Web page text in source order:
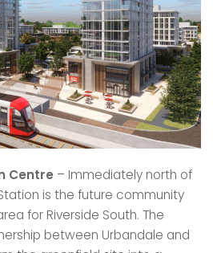
Centre – Immediately north of
is the future community
for Riverside South. The
between Urbandale and